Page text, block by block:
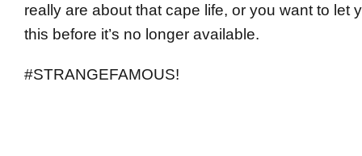
really are about that cape life, or you want to let
this before it’s no longer available.
#STRANGEFAMOUS!